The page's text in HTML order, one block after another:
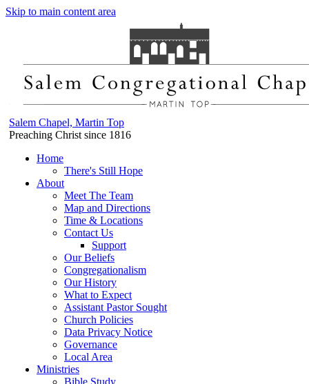
Skip to main content area
Salem Chapel, Martin Top
Preaching Christ since 1816
Home
There's Still Hope
About
Meet The Team
Map and Directions
Time & Locations
Contact Us
Support
Our Beliefs
Congregationalism
Our History
What to Expect
Assistant Pastor Sought
Church Policies
Data Privacy Notice
Governance
Local Area
Ministries
Bible Study